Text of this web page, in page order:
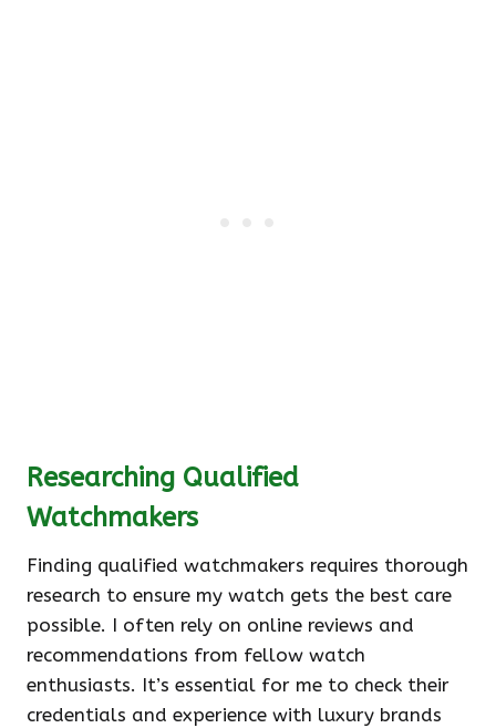
Researching Qualified
Watchmakers
Finding qualified watchmakers requires thorough
research to ensure my watch gets the best care
possible. I often rely on online reviews and
recommendations from fellow watch
enthusiasts. It’s essential for me to check their
credentials and experience with luxury brands